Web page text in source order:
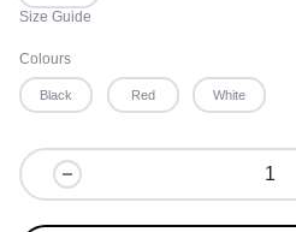
Size Guide
Colours
Black Red White